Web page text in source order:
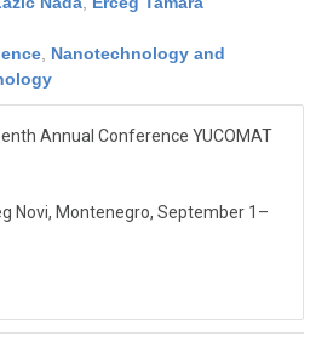
Nanotechnology and
Annual Conference YUCOMAT
Novi, Montenegro, September 1–